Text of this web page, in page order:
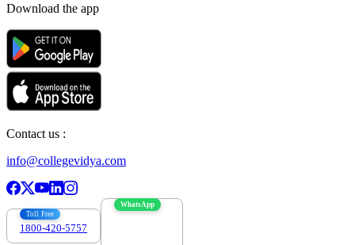
Download the app
Contact us :
info@collegevidya.com
Toll Free
1800-420-5757
WhatsApp